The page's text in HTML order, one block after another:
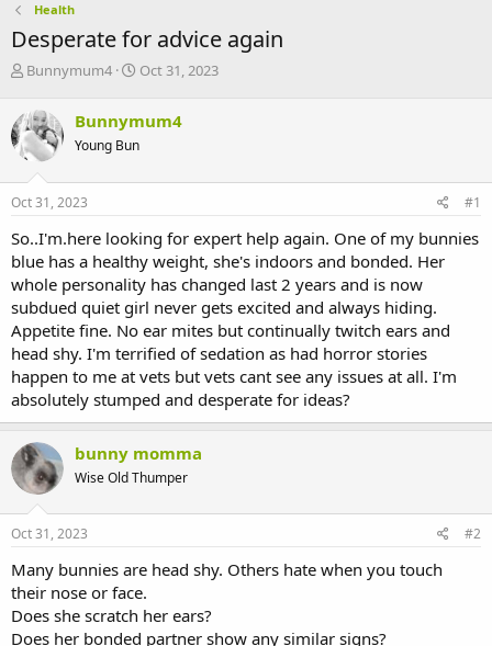
Health
Desperate for advice again
T
r
e
a
s
t
r
t
e
r
Bunnymum4
S
r
t
a
Oct 31, 2023
Bunnymum4
Young Bun
Oct 31, 2023 #1
So..I'm.here looking for expert help again. One of my bunnies
blue has a healthy weight, she's indoors and bonded. Her
whole personality has changed last 2 years and is now
subdued quiet girl never gets excited and always hiding.
Appetite fine. No ear mites but continually twitch ears and
head shy. I'm terrified of sedation as had horror stories
happen to me at vets but vets cant see any issues at all. I'm
absolutely stumped and desperate for ideas?
bunny momma
Wise Old Thumper
Oct 31, 2023 #2
Many bunnies are head shy. Others hate when you touch
their nose or face.
Does she scratch her ears?
Does her bonded partner show any similar signs?